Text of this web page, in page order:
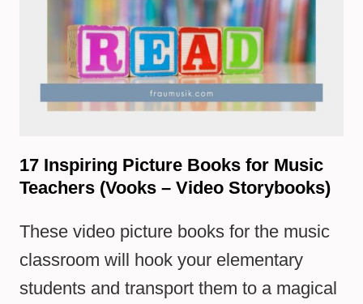
17 Inspiring Picture Books for Music
Teachers (Vooks – Video Storybooks)
These video picture books for the music
classroom will hook your elementary
students and transport them to a magical